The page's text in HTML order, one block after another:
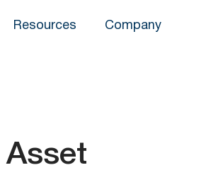
Resources Company